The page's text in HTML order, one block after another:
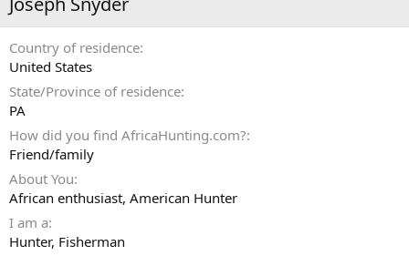
Country of residence
United States
State/Province of residence
PA
How did you find AfricaHunting.com?
Friend/family
About You
African enthusiast, American Hunter
I am a
Hunter Fisherman